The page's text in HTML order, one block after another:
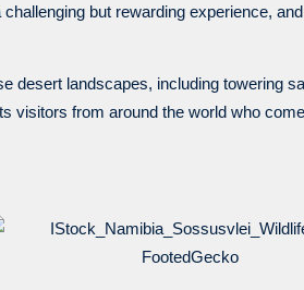
but rewarding experience,
desert landscapes, including towering
visitors from around the world who